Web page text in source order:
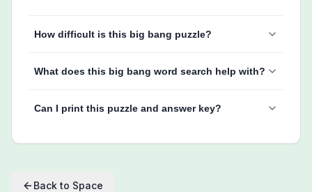
How difficult is this big bang puzzle?
What does this big bang word search help with?
Can I print this puzzle and answer key?
Back to Space